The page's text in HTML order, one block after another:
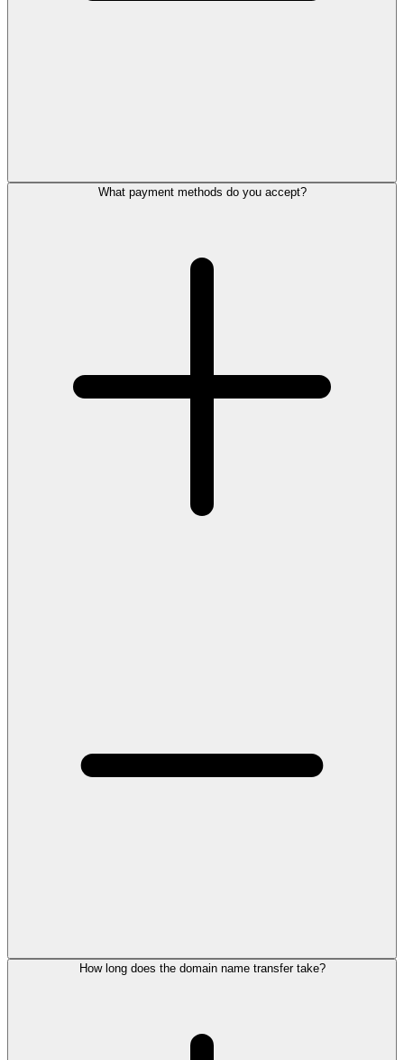
What payment methods do you accept?
How long does the domain name transfer take?